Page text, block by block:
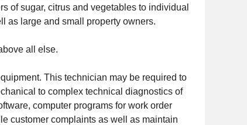
of sugar, citrus and vegetables to individual
as large and small property owners.
all else.
This technician may be required to
to complex technical diagnostics of
computer programs for work order
customer complaints as well as maintain